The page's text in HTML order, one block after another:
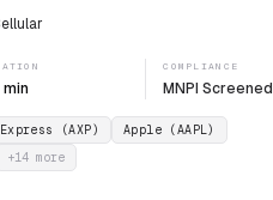
COMPLIANCE
MNPI Screened
(AXP)
Apple (AAPL)
+14 more